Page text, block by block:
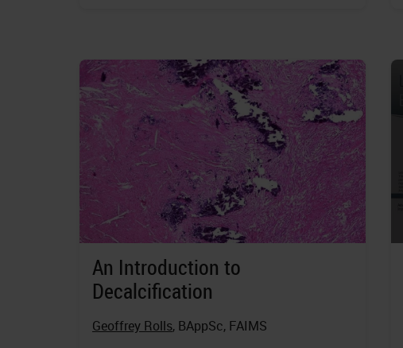
An Introduction to
Decalcification
Geoffrey Rolls, BAppSc, FAIMS